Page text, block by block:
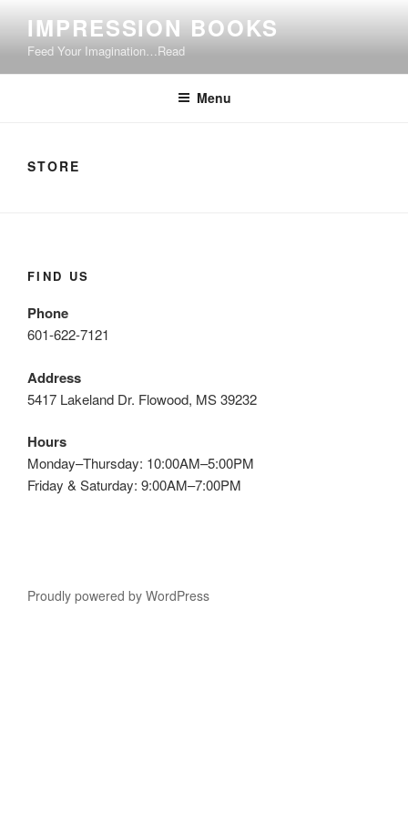
content
IMPRESSION BOOKS
Feed Your Imagination…Read
Menu
STORE
FIND US
Phone
601-622-7121
Address
5417 Lakeland Dr. Flowood, MS 39232
Hours
Monday–Thursday: 10:00AM–5:00PM
Friday & Saturday: 9:00AM–7:00PM
Proudly powered by WordPress